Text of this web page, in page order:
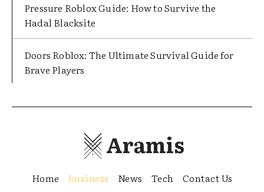
Pressure Roblox Guide: How to Survive the
Hadal Blacksite
Doors Roblox: The Ultimate Survival Guide for
Brave Players
Aramis
Home business News Tech Contact Us